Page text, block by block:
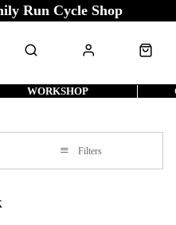
Run Cycle Shop
WORKSHOP
Filters